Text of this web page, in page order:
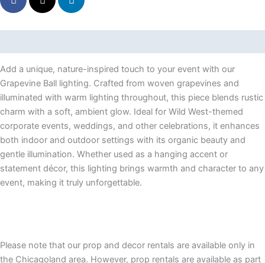
Add a unique, nature-inspired touch to your event with our
Grapevine Ball lighting. Crafted from woven grapevines and
illuminated with warm lighting throughout, this piece blends rustic
charm with a soft, ambient glow. Ideal for Wild West-themed
corporate events, weddings, and other celebrations, it enhances
both indoor and outdoor settings with its organic beauty and
gentle illumination. Whether used as a hanging accent or
statement décor, this lighting brings warmth and character to any
event, making it truly unforgettable.
Please note that our prop and decor rentals are available only in
the Chicagoland area. However, prop rentals are available as part